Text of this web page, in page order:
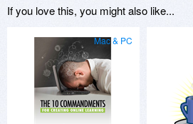
If you love this, you might also like...
Mac & PC